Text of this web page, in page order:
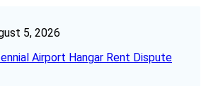
5, 2026
Airport Hangar Rent Dispute